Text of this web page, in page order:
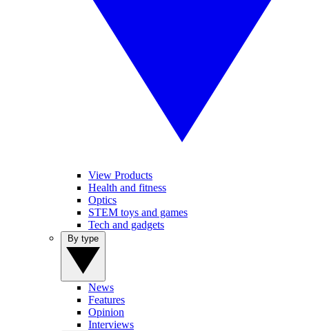
View Products
Health and fitness
Optics
STEM toys and games
Tech and gadgets
News
Features
Opinion
Interviews